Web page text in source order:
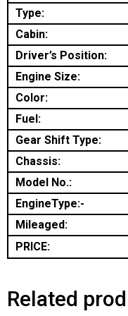
Type:
Cabin:
Driver’s Position:
Engine Size:
Color:
Fuel:
Gear Shift Type:
Chassis:
Model No.:
EngineType:-
Mileaged:
PRICE:
Related